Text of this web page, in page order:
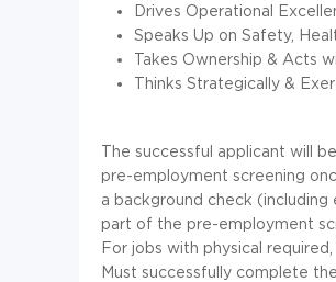
Drives Operational
Speaks Up on Safety,
Takes Ownership & Acts
Thinks Strategically &
The successful applicant will
pre-employment screening
a background check
part of the pre-employment
For jobs with physical
Must successfully complete